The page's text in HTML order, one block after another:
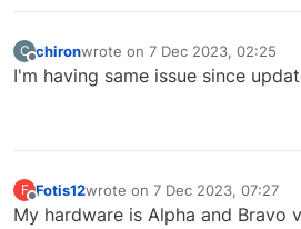
C
Offline
chironwrote on 7 Dec 2023, 02:25
last edited by
I'm having same issue since
F
Offline
Fotis12wrote on 7 Dec 2023, 07:27
last edited by
My hardware is Alpha and Bravo